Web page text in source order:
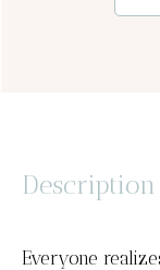
Description
Everyone